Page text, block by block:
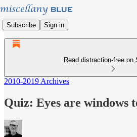
Subscribe Sign in
Read distraction-free on
2010-2019 Archives
Quiz: Eyes are windows